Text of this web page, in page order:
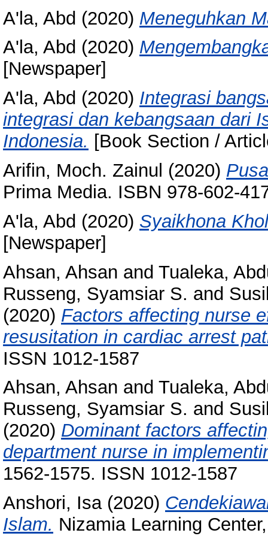
A'la, Abd (2020) Meneguhkan
A'la, Abd (2020)
[Newspaper]
A'la, Abd (2020) Integrasi
integrasi dan kebangsaan dari
Indonesia. [Book Section /
Arifin, Moch. Zainul (2020)
Prima Media. ISBN 978-602-
A'la, Abd (2020) Syaikhona
[Newspaper]
Ahsan, Ahsan and Tualeka,
Russeng, Syamsiar S. and
(2020) Factors affecting nurse
resusitation in cardiac arrest
ISSN 1012-1587
Ahsan, Ahsan and Tualeka,
Russeng, Syamsiar S. and
(2020) Dominant factors
department nurse in
1562-1575. ISSN 1012-1587
Anshori, Isa(2020)
Islam. Nizamia Learning